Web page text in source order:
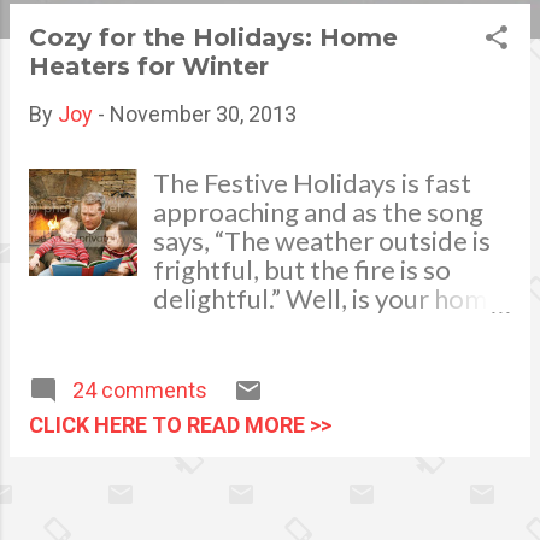
Cozy for the Holidays: Home
Heaters for Winter
By Joy - November 30, 2013
The Festive Holidays is fast
approaching and as the song
says, “The weather outside is
frightful, but the fire is so
delightful.” Well, is your home
busy decorating, shopping and
doing all their Christmas to-
do-list, someone must also
24 comments
CLICK HERE TO READ MORE >>